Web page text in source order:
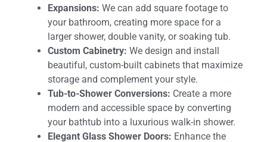
Expansions: We can add square footage to
your bathroom, creating more space for a
larger shower, double vanity, or soaking tub.
Custom Cabinetry: We design and install
beautiful, custom-built cabinets that maximize
storage and complement your style.
Tub-to-Shower Conversions: Create a more
modern and accessible space by converting
your bathtub into a luxurious walk-in shower.
Elegant Glass Shower Doors: Enhance the